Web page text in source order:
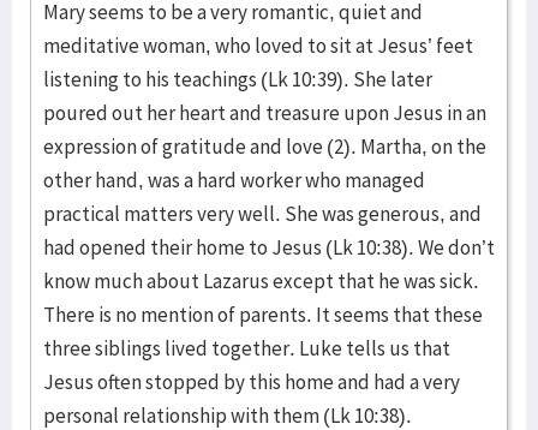
Mary seems to be a very romantic, quiet and
meditative woman, who loved to sit at Jesus’ feet
listening to his teachings (Lk 10:39). She later
poured out her heart and treasure upon Jesus in an
expression of gratitude and love (2). Martha, on the
other hand, was a hard worker who managed
practical matters very well. She was generous, and
had opened their home to Jesus (Lk 10:38). We don’t
know much about Lazarus except that he was sick.
There is no mention of parents. It seems that these
three siblings lived together. Luke tells us that
Jesus often stopped by this home and had a very
personal relationship with them (Lk 10:38).